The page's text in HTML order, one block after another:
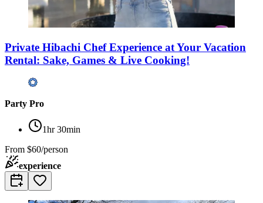
Private Hibachi Chef Experience at Your Vacation
Rental: Sake, Games & Live Cooking!
Party Pro
1hr 30min
From $60/person
experience